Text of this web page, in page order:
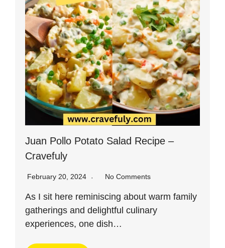
Juan Pollo Potato Salad Recipe –
Cravefuly
February 20, 2024 No Comments
As I sit here reminiscing about warm family
gatherings and delightful culinary
experiences, one dish…